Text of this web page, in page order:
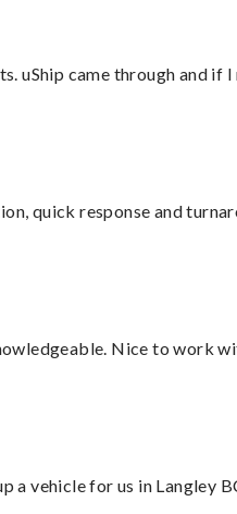
uShip came through and
quick response and
Nice to work
a vehicle for us in Langley